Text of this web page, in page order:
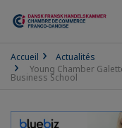
Accueil
Actualités
Young Chamber
Business School